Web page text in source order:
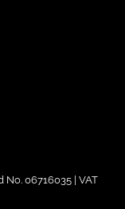
06716035 | VAT